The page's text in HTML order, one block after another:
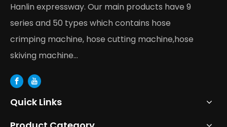
Hanlin expressway. Our main products have 9
series and 50 types which contains hose
crimping machine, hose cutting machine,hose
skiving machine...
Quick Links